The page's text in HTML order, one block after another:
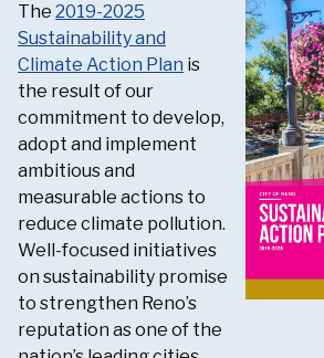
The 2019-2025
Sustainability and
Climate Action Plan is
the result of our
commitment to develop,
adopt and implement
ambitious and
measurable actions to
reduce climate pollution.
Well-focused initiatives
on sustainability promise
to strengthen Reno’s
reputation as one of the